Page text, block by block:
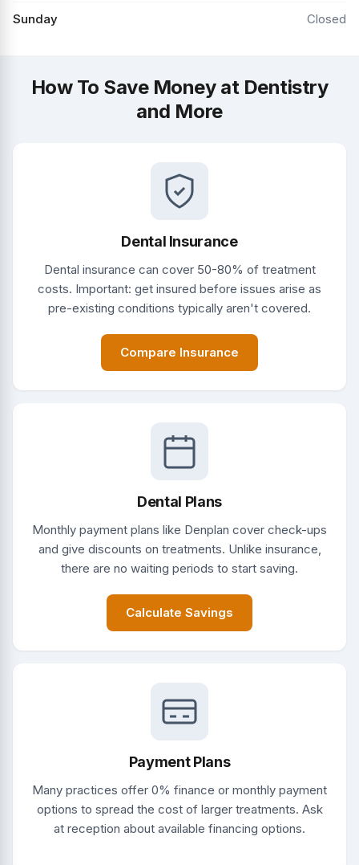
Sunday Closed
How To Save Money at Dentistry
and More
Dental Insurance
Dental insurance can cover 50-80% of treatment
costs. Important: get insured before issues arise as
pre-existing conditions typically aren't covered.
Compare Insurance
Dental Plans
Monthly payment plans like Denplan cover check-ups
and give discounts on treatments. Unlike insurance,
there are no waiting periods to start saving.
Calculate Savings
Payment Plans
Many practices offer 0% finance or monthly payment
options to spread the cost of larger treatments. Ask
at reception about available financing options.